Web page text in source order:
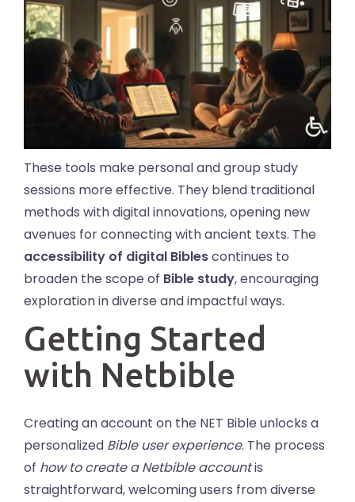
These tools make personal and group study
sessions more effective. They blend traditional
methods with digital innovations, opening new
avenues for connecting with ancient texts. The
accessibility of digital Biblescontinues to
broaden the scope of Bible study, encouraging
exploration in diverse and impactful ways.
Getting Started
with Netbible
Creating an account on the NET Bible unlocks a
personalized Bible user experience. The process
of how to create a Netbible accountis
straightforward, welcoming users from diverse